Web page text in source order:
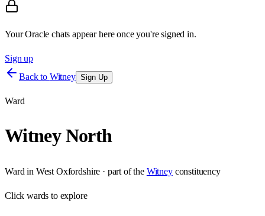
Your Oracle chats appear here once you're signed in.
Sign up
Back to Witney Sign Up
Ward
Witney North
Ward in West Oxfordshire · part of the Witney constituency
Clickwards to explore